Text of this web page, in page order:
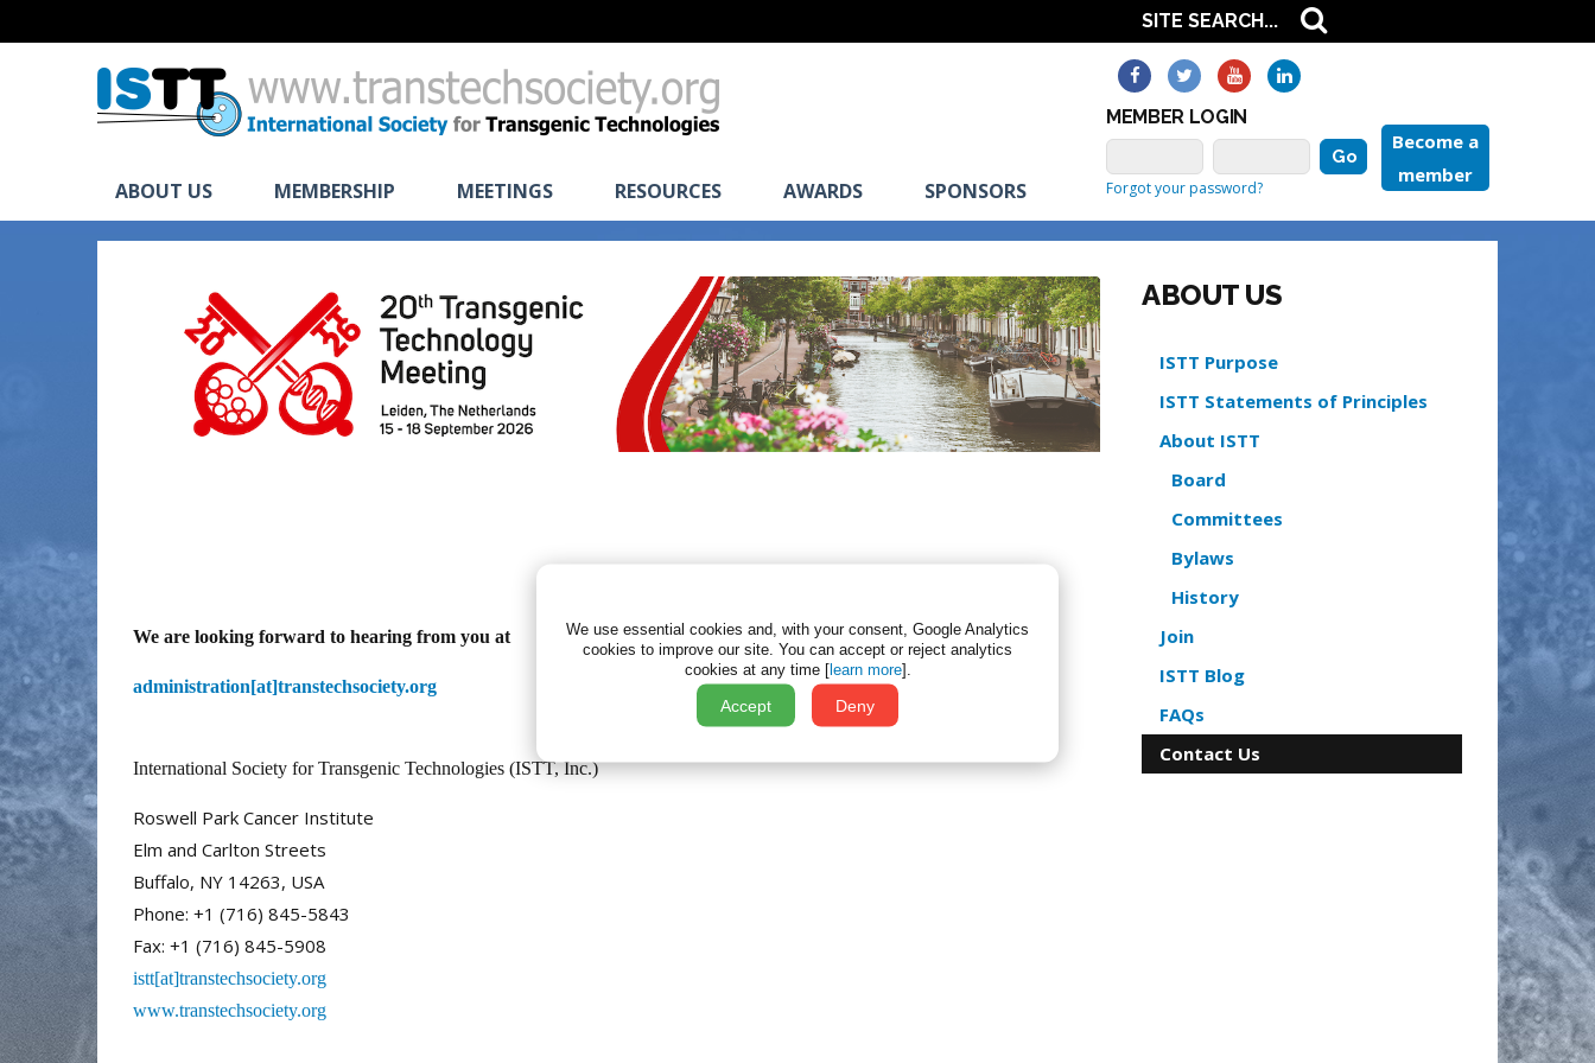
ABOUT US MEMBERSHIP MEETINGS RESOURCES AWARDS SPONSORS
MEMBER LOGIN
Become a
member
Forgot your password?
We are looking forward to hearing from you at
administration[at]transtechsociety.org
International Society for Transgenic Technologies (ISTT, Inc.)
Roswell Park Cancer Institute
Elm and Carlton Streets
Buffalo, NY 14263, USA
Phone: +1 (716) 845-5843
Fax: +1 (716) 845-5908
istt[at]transtechsociety.org
www.transtechsociety.org
ABOUT US
ISTT Purpose
ISTT Statements of Principles
About ISTT
Board
Committees
Bylaws
History
Join
ISTT Blog
FAQs
Contact Us
We use essential cookies and, with your consent, Google Analytics
cookies to improve our site. You can accept or reject analytics
cookies at any time [learn more].
Accept Deny